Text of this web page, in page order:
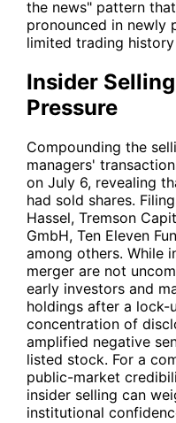
the news" pattern
pronounced in newly
limited trading
Insider
Pressure
Compounding the
managers'
on July 6, revealing
had sold shares.
Hassel, Tremson
GmbH, Ten Eleven
among others. While
merger are not
early investors and
holdings after a
concentration of
amplified negative
listed stock. For a
public-market
insider selling can
institutional